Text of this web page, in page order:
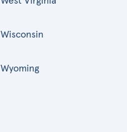
Wisconsin
Wyoming